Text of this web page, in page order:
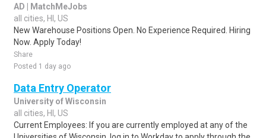
AD | MatchMeJobs
all cities, HI, US
New Warehouse Positions Open. No Experience Required. Hiring
Now. Apply Today!
Share
Posted 1 day ago
Data Entry Operator
University of Wisconsin
all cities, HI, US
Current Employees: If you are currently employed at any of the